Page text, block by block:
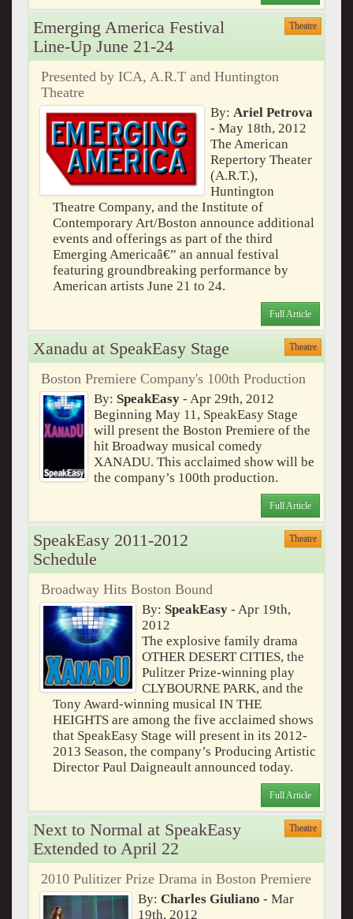
Emerging America Festival
Line-Up June 21-24
Theatre
Presented by ICA, A.R.T and Huntington
Theatre
By:Ariel Petrova
- May 18th, 2012
The American
Repertory Theater
(A.R.T.),
Huntington
Theatre Company, and the Institute of
Contemporary Art/Boston announce additional
events and offerings as part of the third
Emerging Americaâ€” an annual festival
featuring groundbreaking performance by
American artists June 21 to 24.
Full Article
Xanadu at SpeakEasy Stage Theatre
Boston Premiere Company's 100th Production
By: SpeakEasy - Apr 29th, 2012
Beginning May 11, SpeakEasy Stage
will present the Boston Premiere of the
hit Broadway musical comedy
XANADU. This acclaimed show will be
the company’s 100th production.
Full Article
SpeakEasy 2011-2012
Schedule
Theatre
Broadway Hits Boston Bound
By: SpeakEasy- Apr 19th,
2012
The explosive family drama
OTHER DESERT CITIES, the
Pulitzer Prize-winning play
CLYBOURNE PARK, and the
Tony Award-winning musical IN THE
HEIGHTS are among the five acclaimed shows
that SpeakEasy Stage will present in its 2012-
2013 Season, the company’s Producing Artistic
Director Paul Daigneault announced today.
Full Article
Next to Normal at SpeakEasy
Extended to April 22
Theatre
2010 Pulitizer Prize Drama in Boston Premiere
By: Charles Giuliano - Mar
19th, 2012